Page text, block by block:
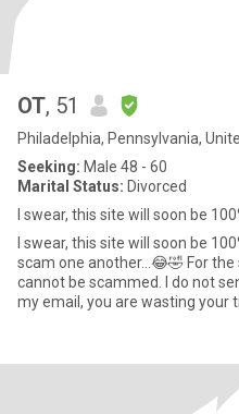
OT, 51
Philadelphia, Pennsylvania,
Seeking: Male 48 - 60
Marital Status: Divorced
I swear, this site will soon be
I swear, this site will soon be
scam one another…😂🤣 For the scammers: Give me a break! I
cannot be scammed. I do not
my email, you are wasting your